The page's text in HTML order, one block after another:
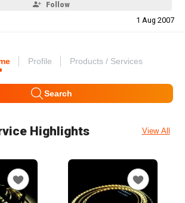
Follow
1 Aug 2007
Profile Products / Services
Search
Highlights View All